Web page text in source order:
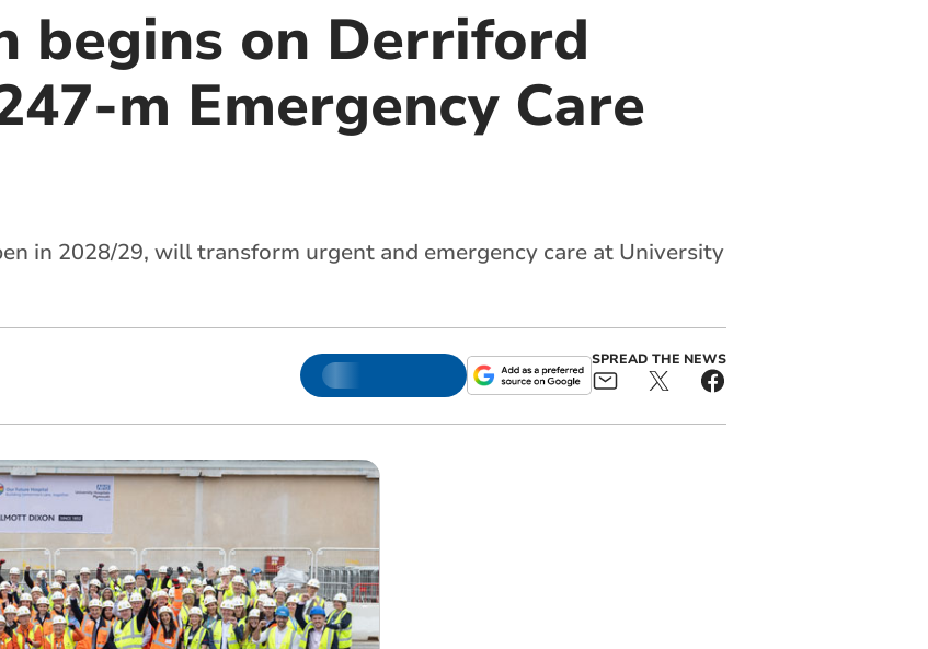
begins on Derriford
m Emergency Care
in 2028/29, will transform urgent and emergency care at University
SPREAD THE NEWS